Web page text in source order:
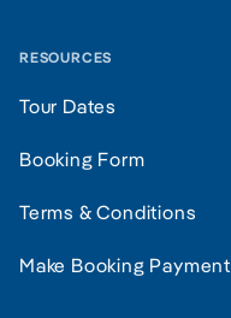
RESOURCES
Tour Dates
Booking Form
Terms & Conditions
Make Booking Payment